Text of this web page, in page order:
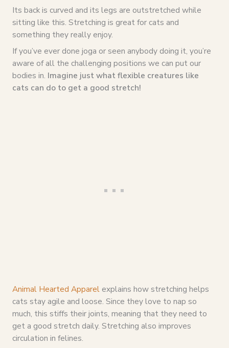
Its back is curved and its legs are outstretched while
sitting like this. Stretching is great for cats and
something they really enjoy.
If you’ve ever done joga or seen anybody doing it, you’re
aware of all the challenging positions we can put our
bodies in. Imagine just what flexible creatures like
cats can do to get a good stretch!
Animal Hearted Apparel explains how stretching helps
cats stay agile and loose. Since they love to nap so
much, this stiffs their joints, meaning that they need to
get a good stretch daily. Stretching also improves
circulation in felines.